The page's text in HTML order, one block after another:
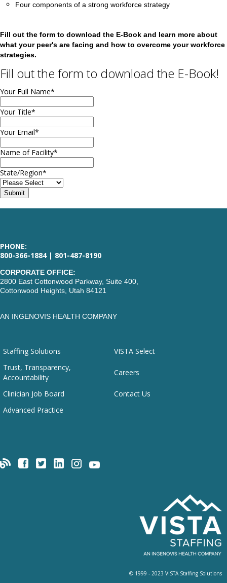
Four components of a strong workforce strategy
Fill out the form to download the E-Book and learn more about
what your peer's are facing and how to overcome your workforce
strategies.
Fill out the form to download the E-Book!
Your Full Name*
Your Title*
Your Email*
Name of Facility*
State/Region*
PHONE:
800-366-1884 | 801-487-8190
CORPORATE OFFICE:
2800 East Cottonwood Parkway, Suite 400,
Cottonwood Heights, Utah 84121
AN INGENOVIS HEALTH COMPANY
Staffing Solutions
VISTA Select
Trust, Transparency,
Accountability
Careers
Clinician Job Board
Contact Us
Advanced Practice
© 1999 - 2023 VISTA Staffing Solutions